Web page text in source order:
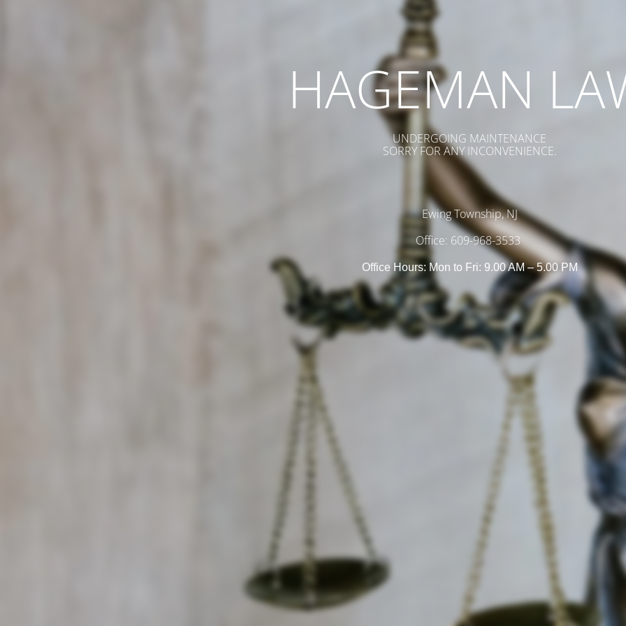
HAGEMAN
UNDERGOING MAINTENANCE
SORRY FOR ANY INCONVENIENCE.
Ewing Township, NJ
Office: 609-968-3533
Office Hours: Mon to Fri: 9.00 AM – 5.00 PM